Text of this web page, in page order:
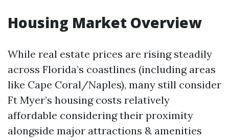
Housing Market Overview
While real estate prices are rising steadily
across Florida’s coastlines (including areas
like Cape Coral/Naples), many still consider
Ft Myer’s housing costs relatively
affordable considering their proximity
alongside major attractions & amenities